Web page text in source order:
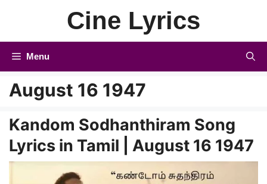
Cine Lyrics
Menu
August 16 1947
Kandom Sodhanthiram Song
Lyrics in Tamil | August 16 1947